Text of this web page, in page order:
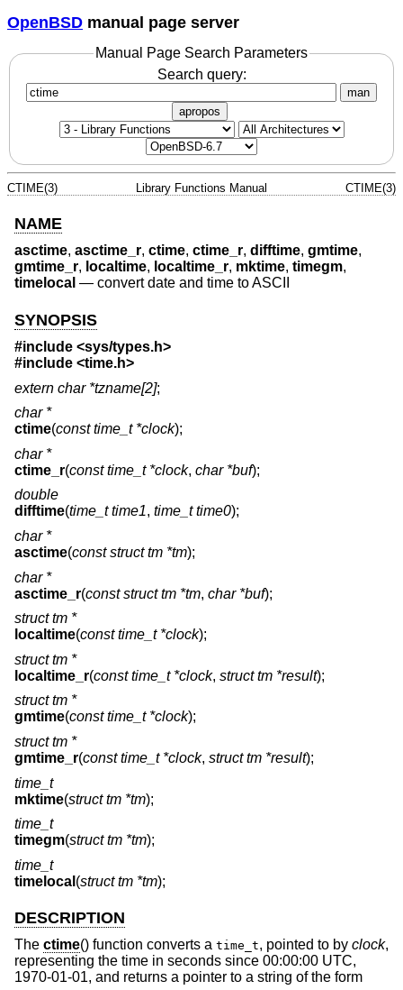
OpenBSD manual page server
Manual Page Search Parameters
Search query:
man
apropos
CTIME(3) Library Functions Manual CTIME(3)
NAME
asctime, asctime_r, ctime, ctime_r, difftime, gmtime,
gmtime_r, localtime, localtime_r, mktime, timegm,
timelocal — convert date and time to ASCII
SYNOPSIS
#include <sys/types.h>
#include <time.h>
extern char *tzname[2];
char *
ctime(const time_t *clock);
char *
ctime_r(const time_t *clock, char *buf);
double
difftime(time_t time1, time_t time0);
char *
asctime(const struct tm *tm);
char *
asctime_r(const struct tm *tm, char *buf);
struct tm *
localtime(const time_t *clock);
struct tm *
localtime_r(const time_t *clock, struct tm *result);
struct tm *
gmtime(const time_t *clock);
struct tm *
gmtime_r(const time_t *clock, struct tm *result);
time_t
mktime(struct tm *tm);
time_t
timegm(struct tm *tm);
time_t
timelocal (struct tm *tm);
DESCRIPTION
The ctime() function converts a time_t, pointed to by clock,
representing the time in seconds since 00:00:00 UTC,
1970-01-01, and returns a pointer to a string of the form